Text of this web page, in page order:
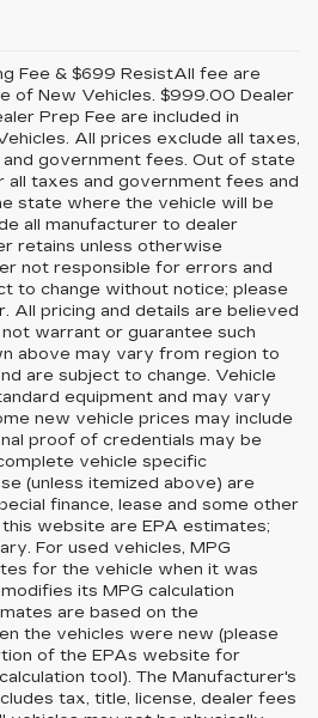
Fee & $699 ResistAll fee are
of New Vehicles. $999.00 Dealer
Prep Fee are included in
All prices exclude all taxes,
government fees. Out of state
taxes and government fees and
state where the vehicle will be
all manufacturer to dealer
retains unless otherwise
not responsible for errors and
to change without notice; please
All pricing and details are believed
warrant or guarantee such
above may vary from region to
are subject to change. Vehicle
equipment and may vary
new vehicle prices may include
proof of credentials may be
vehicle specific
(unless itemized above) are
finance, lease and some other
website are EPA estimates;
For used vehicles, MPG
for the vehicle when it was
its MPG calculation
are based on the
the vehicles were new (please
of the EPAs website for
tool). The Manufacturer's
tax, title, license, dealer fees